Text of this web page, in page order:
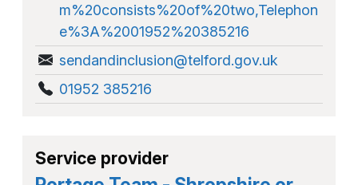
m%20consists%20of%20two,Telephon
e%3A%2001952%20385216
sendandinclusion@telford.gov.uk
01952 385216
Service provider